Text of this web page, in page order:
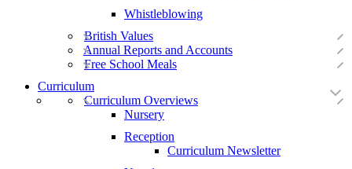
Whistleblowing
British Values
Annual Reports and Accounts
Free School Meals
Curriculum
Curriculum Overviews
Nursery
Reception
Curriculum Newsletter